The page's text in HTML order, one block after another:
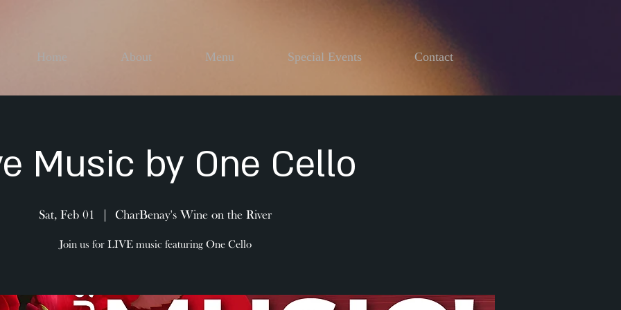
Home About Menu Special Events Contact
Music by One Cello
Sat, Feb 01 CharBenay's Wine on the River
Join us for LIVE music featuring One Cello